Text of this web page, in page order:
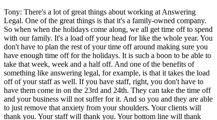
Tony: There's a lot of great things about working at Answering
Legal. One of the great things is that it's a family-owned company.
So when when the holidays come along, we all get time off to spend
with our family. It's a load off your head for like the whole year. You
don't have to plan the rest of your time off around making sure you
have enough time off for the holidays. It is such a boon to be able to
take that week, week and a half off. And one of the benefits of
something like answering legal, for example, is that it takes the load
off of your staff as well. If you have staff, right, you don't have to
have them come in on the 23rd and 24th. They can take the time off
and your business will not suffer for it. And so you and they are able
to just remove that anxiety from your shoulders. Your clients will
thank you. Your staff will thank you. Your bottom line will thank